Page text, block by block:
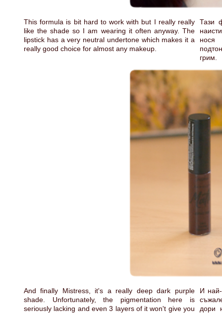
This formula is bit hard to work with but I really really
like the shade so I am wearing it often anyway. The
lipstick has a very neutral undertone which makes it a
really good choice for almost any makeup.
Тази
нося
грим.
And finally Mistress, it's a really deep dark purple
shade. Unfortunately, the pigmentation here is
seriously lacking and even 3 layers of it won't give you
И
дори